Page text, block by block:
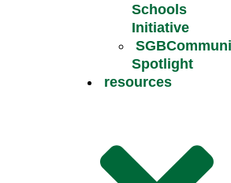
Schools
Initiative
Spotlight
resources